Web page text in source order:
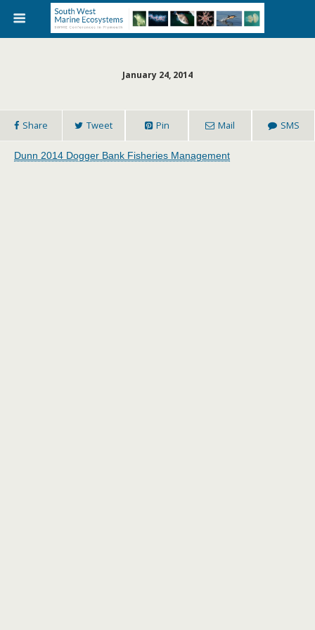
January 24, 2014
Share Tweet Pin Mail SMS
Dunn 2014 Dogger Bank Fisheries Management